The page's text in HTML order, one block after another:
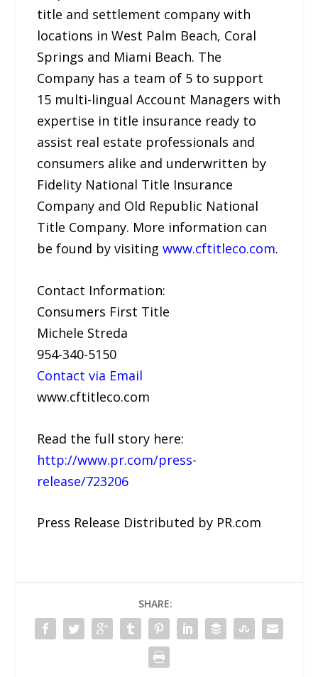
title and settlement company with
locations in West Palm Beach, Coral
Springs and Miami Beach. The
Company has a team of 5 to support
15 multi-lingual Account Managers with
expertise in title insurance ready to
assist real estate professionals and
consumers alike and underwritten by
Fidelity National Title Insurance
Company and Old Republic National
Title Company. More information can
be found by visitingwww.cftitleco.com.
Contact Information:
Consumers First Title
Michele Streda
954-340-5150
Contact via Email
www.cftitleco.com
Read the full story here:
http://www.pr.com/press-
release/723206
Press Release Distributed by PR.com
SHARE: